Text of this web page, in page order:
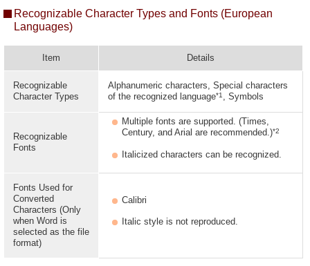
Recognizable Character Types and Fonts (European
Languages)
Item Details
Recognizable
Character Types
Alphanumeric characters, Special characters
of the recognized language*1 , Symbols
Recognizable
Fonts
Multiple fonts are supported. (Times,
Century, and Arial are recommended.)*2
Italicized characters can be recognized.
Fonts Used for
Converted
Characters (Only
when Word is
selected as the file
format)
Calibri
Italic style is not reproduced.